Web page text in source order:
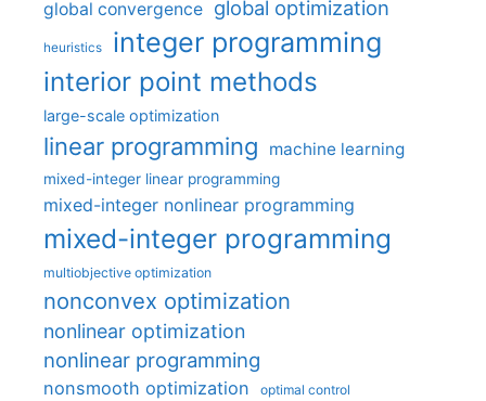
global convergence global optimization
heuristics integer programming
interior point methods
large-scale optimization
linear programming machine learning
mixed-integer linear programming
mixed-integer nonlinear programming
mixed-integer programming
multiobjective optimization
nonconvex optimization
nonlinear optimization
nonlinear programming
nonsmooth optimization optimal control